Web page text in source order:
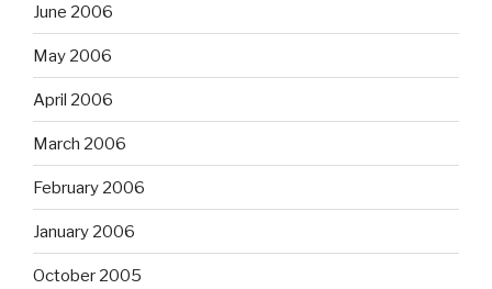
June 2006
May 2006
April 2006
March 2006
February 2006
January 2006
October 2005